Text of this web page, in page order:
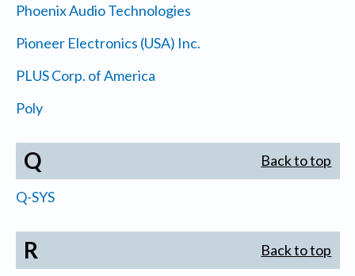
Phoenix Audio Technologies
Pioneer Electronics (USA) Inc.
PLUS Corp. of America
Poly
Q Back to top
Q-SYS
R Back to top